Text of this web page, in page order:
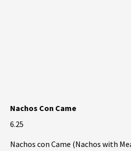
Nachos Con Came
6.25
Nachos con Came (Nachos with